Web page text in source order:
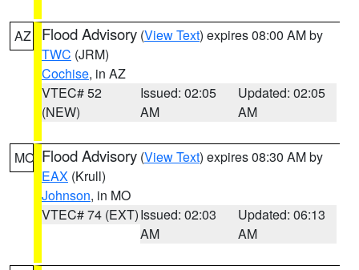
AZ Flood Advisory (View Text) expires 08:00 AM by
TWC (JRM)
Cochise, in AZ
VTEC# 52
(NEW)
Issued: 02:05
AM
Updated: 02:05
AM
MO Flood Advisory (View Text) expires 08:30 AM by
EAX (Krull)
Johnson, in MO
VTEC# 74 (EXT)Issued: 02:03
AM
Updated: 06:13
AM